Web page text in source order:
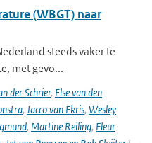
(WBGT) naar
steeds vaker te
met gevo...
der Schrier, Else van den
, Jacco van Ekris, Wesley
, Martine Reiling, Fleur